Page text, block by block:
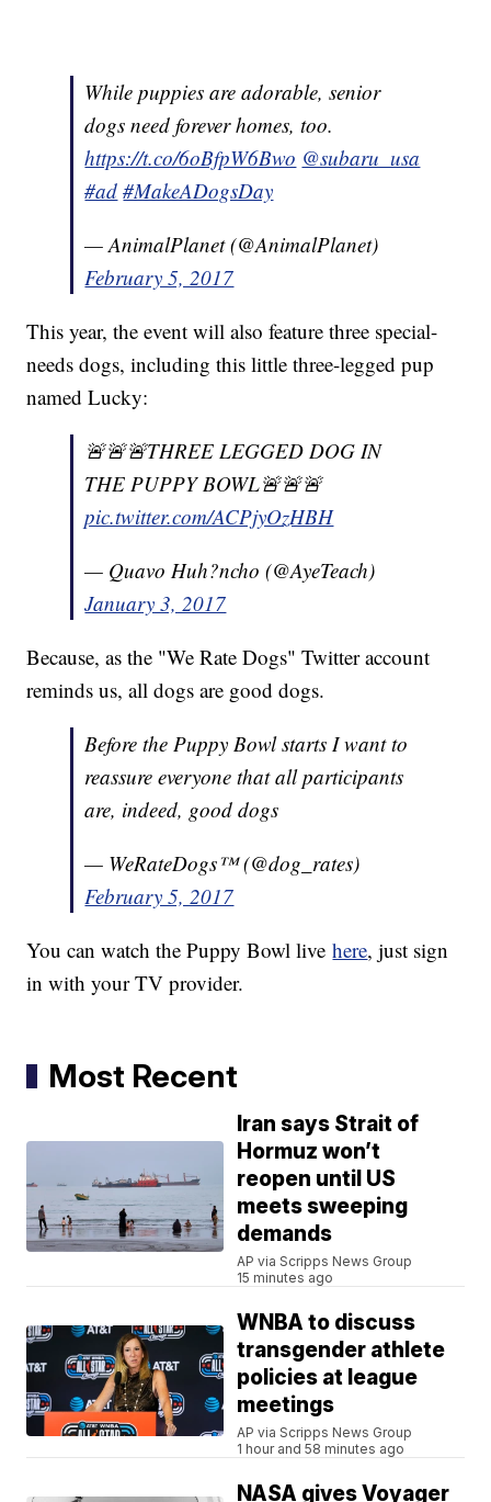
While puppies are adorable, senior
dogs need forever homes, too.
https://t.co/6oBfpW6Bwo @subaru_usa
#ad #MakeADogsDay
— AnimalPlanet (@AnimalPlanet)
February 5, 2017
This year, the event will also feature three special-
needs dogs, including this little three-legged pup
named Lucky:
🚨🚨🚨THREE LEGGED DOG IN
THE PUPPY BOWL🚨🚨🚨
pic.twitter.com/ACPjyOzHBH
— Quavo Huh?ncho (@AyeTeach)
January 3, 2017
Because, as the "We Rate Dogs" Twitter account
reminds us, all dogs are good dogs.
Before the Puppy Bowl starts I want to
reassure everyone that all participants
are, indeed, good dogs
— WeRateDogs™ (@dog_rates)
February 5, 2017
You can watch the Puppy Bowl livehere, just sign
in with your TV provider.
Most Recent
Iran says Strait of
Hormuz won’t
reopen until US
meets sweeping
demands
AP via Scripps News Group
15 minutes ago
WNBA to discuss
transgender athlete
policies at league
meetings
AP via Scripps News Group
1 hour and 58 minutes ago
NASA gives Voyager